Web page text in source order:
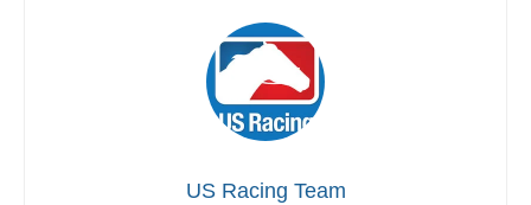
US Racing Team